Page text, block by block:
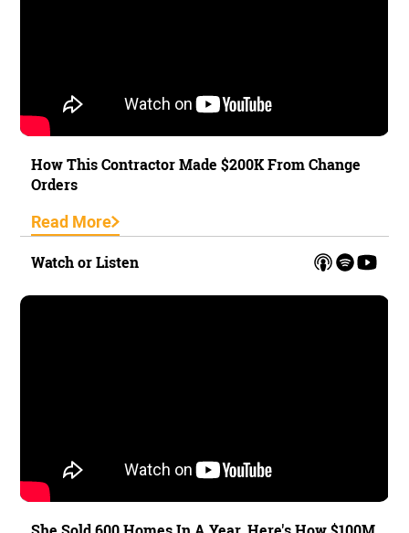
How This Contractor Made $200K From Change
Orders
Read More
Watch or Listen